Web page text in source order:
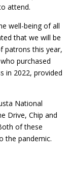
attend.
well-being of all
that we will be
patrons this year,
purchased
in 2022, provided
National
Drive, Chip and
of these
the pandemic.